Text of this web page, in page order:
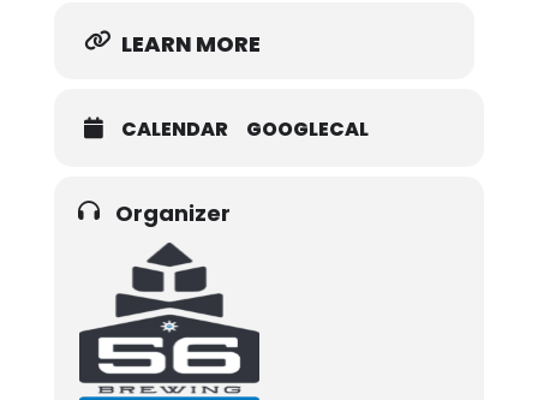
LEARN MORE
CALENDAR GOOGLECAL
Organizer